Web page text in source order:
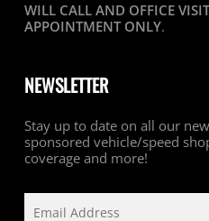
WILL CALL AND OFFICE
APPOINTMENT ONLY.
NEWSLETTER
Stay up to date on all our
sponsored vehicle/speed
coverage and more!